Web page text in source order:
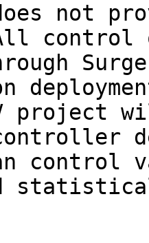
not
control
project
control